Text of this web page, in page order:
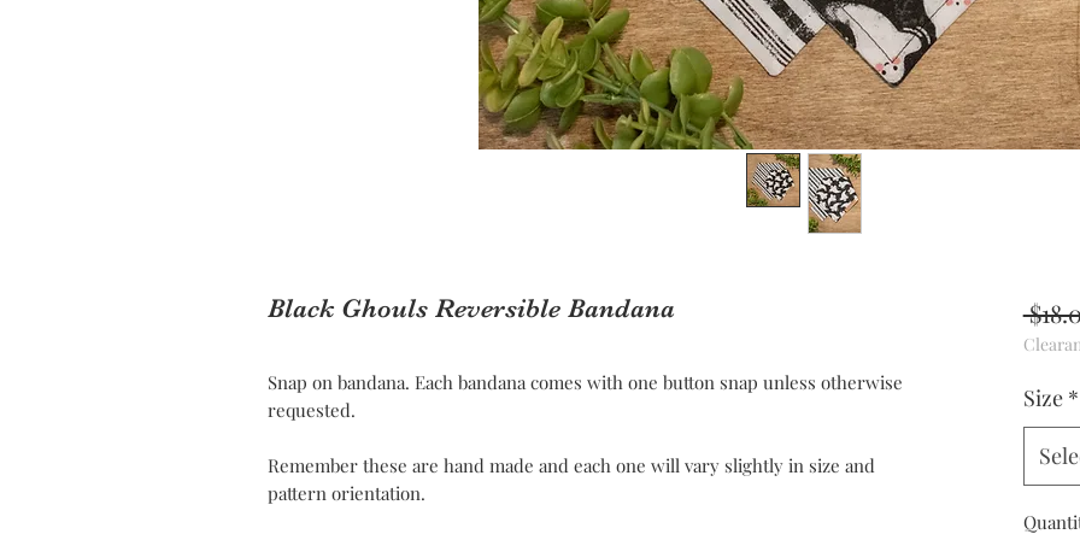
Black Ghouls Reversible Bandana
Snap on bandana. Each bandana comes with one button snap unless otherwise
requested.
Remember these are hand made and each one will vary slightly in size and
pattern orientation.
Size *